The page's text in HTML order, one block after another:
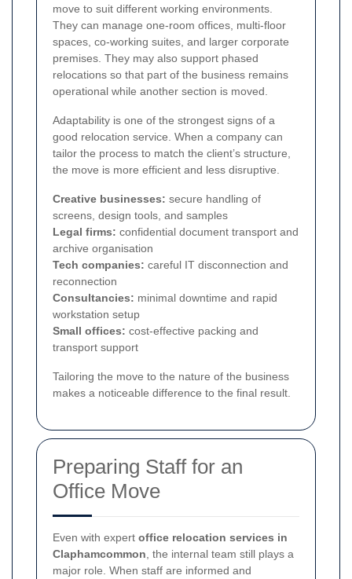
move to suit different working environments.
They can manage one-room offices, multi-floor
spaces, co-working suites, and larger corporate
premises. They may also support phased
relocations so that part of the business remains
operational while another section is moved.
Adaptability is one of the strongest signs of a
good relocation service. When a company can
tailor the process to match the client’s structure,
the move is more efficient and less disruptive.
Creative businesses: secure handling of
screens, design tools, and samples
Legal firms: confidential document transport and
archive organisation
Tech companies: careful IT disconnection and
reconnection
Consultancies: minimal downtime and rapid
workstation setup
Small offices: cost-effective packing and
transport support
Tailoring the move to the nature of the business
makes a noticeable difference to the final result.
Preparing Staff for an
Office Move
Even with expert office relocation services in
Claphamcommon , the internal team still plays a
major role. When staff are informed and